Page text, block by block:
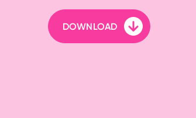
DOWNLOAD